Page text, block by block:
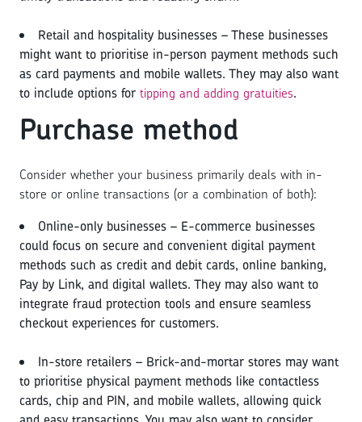
Retail and hospitality businesses – These businesses
might want to prioritise in-person payment methods such
as card payments and mobile wallets. They may also want
to include options for tipping and adding gratuities.
Purchase method
Consider whether your business primarily deals with in-
store or online transactions (or a combination of both):
Online-only businesses – E-commerce businesses
could focus on secure and convenient digital payment
methods such as credit and debit cards, online banking,
Pay by Link, and digital wallets. They may also want to
integrate fraud protection tools and ensure seamless
checkout experiences for customers.
In-store retailers – Brick-and-mortar stores may want
to prioritise physical payment methods like contactless
cards, chip and PIN, and mobile wallets, allowing quick